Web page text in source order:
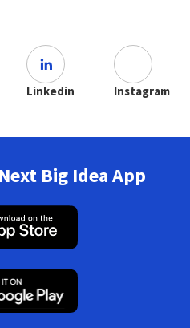
Linkedin Instagram
Big Idea App